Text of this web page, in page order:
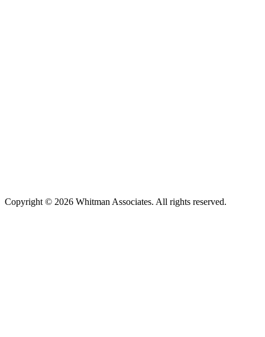
Copyright © 2026 Whitman Associates. All rights reserved.